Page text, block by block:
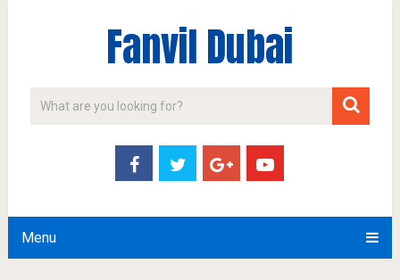
Fanvil Dubai
Menu